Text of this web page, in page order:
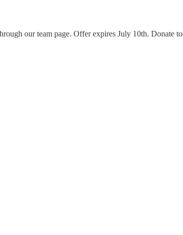
our team page. Offer expires July 10th. Donate